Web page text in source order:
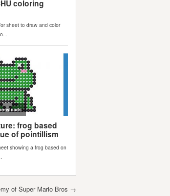
of Super Mario Bros →